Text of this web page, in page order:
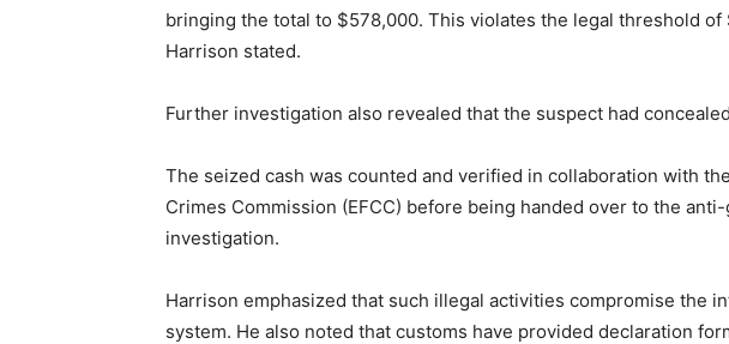
bringing the total to $578,000. This violates the legal threshold of
Harrison stated.
Further investigation also revealed that the suspect had
The seized cash was counted and verified in collaboration with
Crimes Commission (EFCC) before being handed over to the
investigation.
Harrison emphasized that such illegal activities compromise the
system. He also noted that customs have provided declaration